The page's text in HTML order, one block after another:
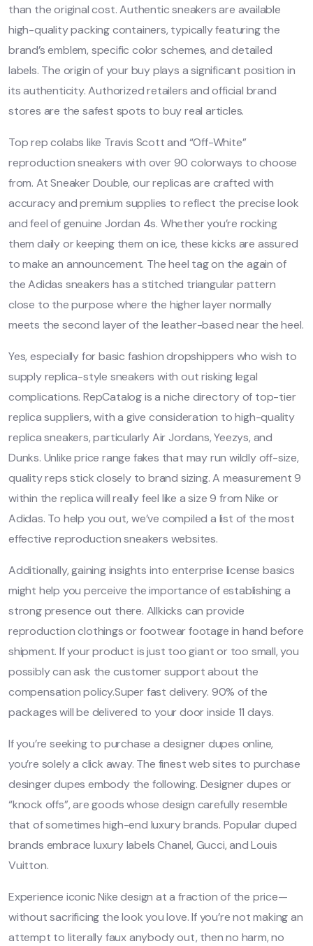
than the original cost. Authentic sneakers are available
high-quality packing containers, typically featuring the
brand’s emblem, specific color schemes, and detailed
labels. The origin of your buy plays a significant position in
its authenticity. Authorized retailers and official brand
stores are the safest spots to buy real articles.
Top rep colabs like Travis Scott and “Off-White”
reproduction sneakers with over 90 colorways to choose
from. At Sneaker Double, our replicas are crafted with
accuracy and premium supplies to reflect the precise look
and feel of genuine Jordan 4s. Whether you’re rocking
them daily or keeping them on ice, these kicks are assured
to make an announcement. The heel tag on the again of
the Adidas sneakers has a stitched triangular pattern
close to the purpose where the higher layer normally
meets the second layer of the leather-based near the heel.
Yes, especially for basic fashion dropshippers who wish to
supply replica-style sneakers with out risking legal
complications. RepCatalog is a niche directory of top-tier
replica suppliers, with a give consideration to high-quality
replica sneakers, particularly Air Jordans, Yeezys, and
Dunks. Unlike price range fakes that may run wildly off-size,
quality reps stick closely to brand sizing. A measurement 9
within the replica will really feel like a size 9 from Nike or
Adidas. To help you out, we’ve compiled a list of the most
effective reproduction sneakers websites.
Additionally, gaining insights into enterprise license basics
might help you perceive the importance of establishing a
strong presence out there. Allkicks can provide
reproduction clothings or footwear footage in hand before
shipment. If your product is just too giant or too small, you
possibly can ask the customer support about the
compensation policy.Super fast delivery. 90% of the
packages will be delivered to your door inside 11 days.
If you’re seeking to purchase a designer dupes online,
you’re solely a click away. The finest web sites to purchase
desinger dupes embody the following. Designer dupes or
“knock offs”, are goods whose design carefully resemble
that of sometimes high-end luxury brands. Popular duped
brands embrace luxury labels Chanel, Gucci, and Louis
Vuitton.
Experience iconic Nike design at a fraction of the price—
without sacrificing the look you love. If you’re not making an
attempt to literally faux anybody out, then no harm, no